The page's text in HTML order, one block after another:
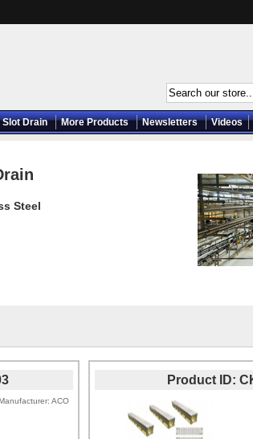
Slot Drain More Products Newsletters Videos
Steel
ACO
Product ID